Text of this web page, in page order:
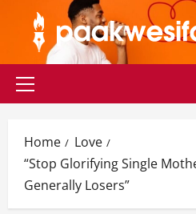
content
Primary
Home
Love
“Stop Glorifying Single
Generally Losers”